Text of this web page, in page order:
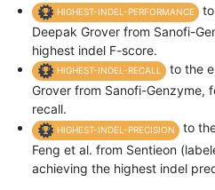
HIGHEST-INDEL-PERFORMANCE
Deepak Grover from Sanofi-
highest indel F-score.
HIGHEST-INDEL-RECALL
to the
Grover from Sanofi-Genzyme,
recall.
HIGHEST-INDEL-PRECISION
to
Feng et al. from Sentieon
achieving the highest indel